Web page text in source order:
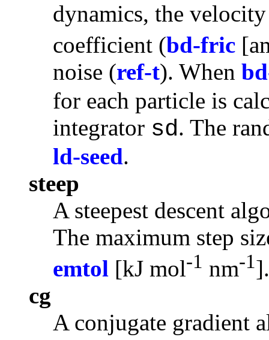
dynamics, the
coefficient (bd-fric
noise (ref-t). When
for each particle is
integrator sd. The
ld-seed.
steep
A steepest descent
The maximum step
emtol [kJ mol-1 nm-1].
cg
A conjugate gradient